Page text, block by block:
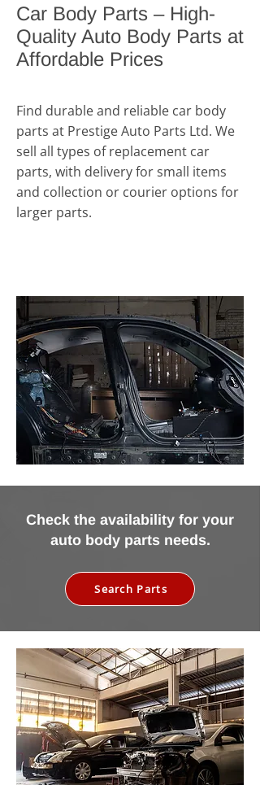
Car Body Parts – High-
Quality Auto Body Parts at
Affordable Prices
Find durable and reliable car body
parts at Prestige Auto Parts Ltd. We
sell all types of replacement car
parts, with delivery for small items
and collection or courier options for
larger parts.
Check the availability for your
auto body parts needs.
Search Parts